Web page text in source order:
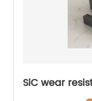
SiC wear